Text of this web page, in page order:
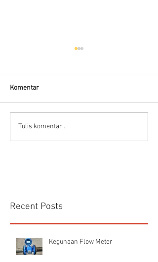
Connector Sibas
Komentar
Tulis komentar...
Recent Posts
Kegunaan Flow Meter